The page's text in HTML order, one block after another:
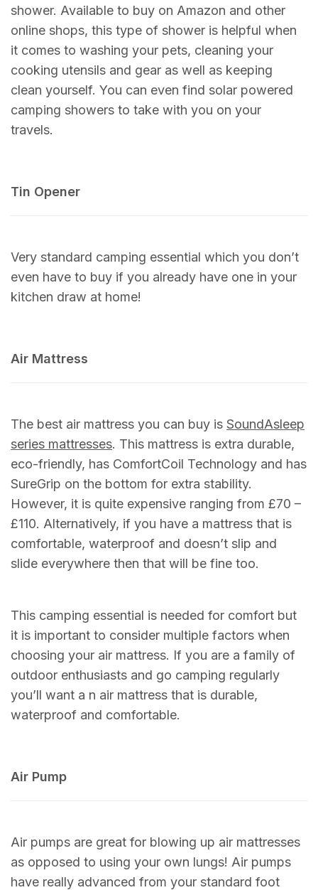
shower. Available to buy on Amazon and other
online shops, this type of shower is helpful when
it comes to washing your pets, cleaning your
cooking utensils and gear as well as keeping
clean yourself. You can even find solar powered
camping showers to take with you on your
travels.
Tin Opener
Very standard camping essential which you don’t
even have to buy if you already have one in your
kitchen draw at home!
Air Mattress
The best air mattress you can buy isSoundAsleep
series mattresses. This mattress is extra durable,
eco-friendly, has ComfortCoil Technology and has
SureGrip on the bottom for extra stability.
However, it is quite expensive ranging from £70 –
£110. Alternatively, if you have a mattress that is
comfortable, waterproof and doesn’t slip and
slide everywhere then that will be fine too.
This camping essential is needed for comfort but
it is important to consider multiple factors when
choosing your air mattress. If you are a family of
outdoor enthusiasts and go camping regularly
you’ll want a n air mattress that is durable,
waterproof and comfortable.
Air Pump
Air pumps are great for blowing up air mattresses
as opposed to using your own lungs! Air pumps
have really advanced from your standard foot